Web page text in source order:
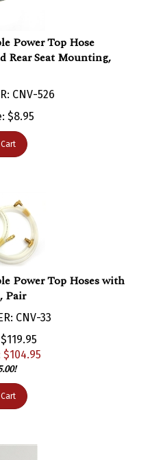
Seat Mounting,
$ 8.95
Power Top Hoses with
Pair
CNV-33
$104.95